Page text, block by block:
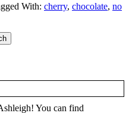
With: cherry, chocolate, no
You can find